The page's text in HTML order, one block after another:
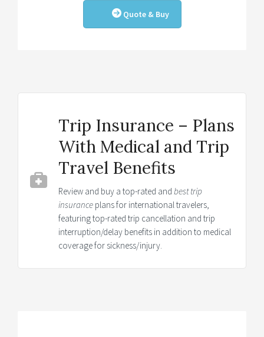
Quote & Buy
Trip Insurance – Plans
With Medical and Trip
Travel Benefits
Review and buy a top-rated and best trip
insurance plans for international travelers,
featuring top-rated trip cancellation and trip
interruption/delay benefits in addition to medical
coverage for sickness/injury.